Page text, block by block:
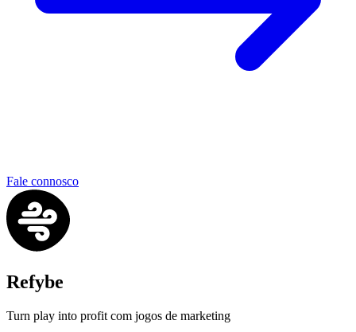
Fale connosco
Refybe
Turn play into profit com jogos de marketing